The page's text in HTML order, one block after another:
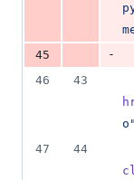
45
-
46
43
o "
47
44